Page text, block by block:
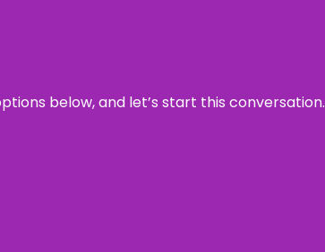
below, and let’s start this conversation.